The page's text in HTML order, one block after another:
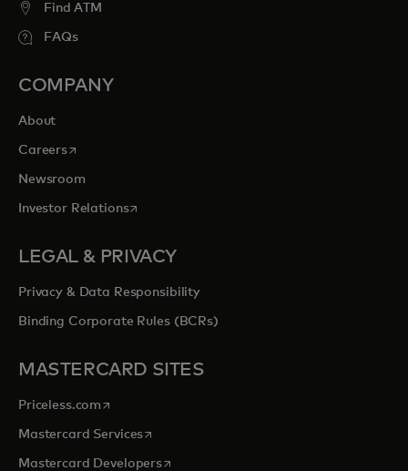
Find ATM
FAQs
COMPANY
About
Careersopens in a new tab
Newsroom
Investor Relationsopens in a new tab
LEGAL & PRIVACY
Privacy & Data Responsibility
Binding Corporate Rules (BCRs)
MASTERCARD SITES
Priceless.com opens in a new tab
Mastercard Servicesopens in a new tab
Mastercard Developersopens in a new tab